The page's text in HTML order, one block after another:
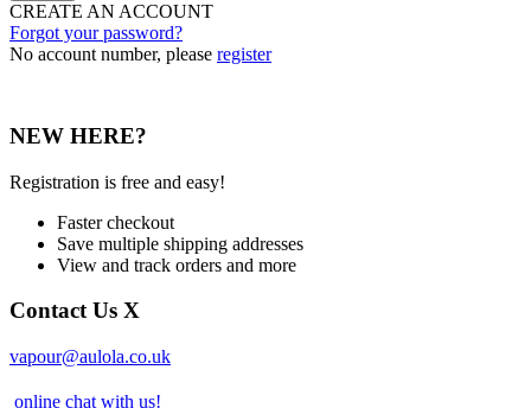
CREATE AN ACCOUNT
Forgot your password?
No account number, please register
NEW HERE?
Registration is free and easy!
Faster checkout
Save multiple shipping addresses
View and track orders and more
Contact Us X
vapour@aulola.co.uk
online chat with us!